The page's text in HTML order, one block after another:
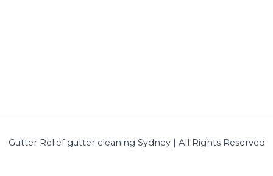
Gutter Relief gutter cleaning Sydney | All Rights Reserved